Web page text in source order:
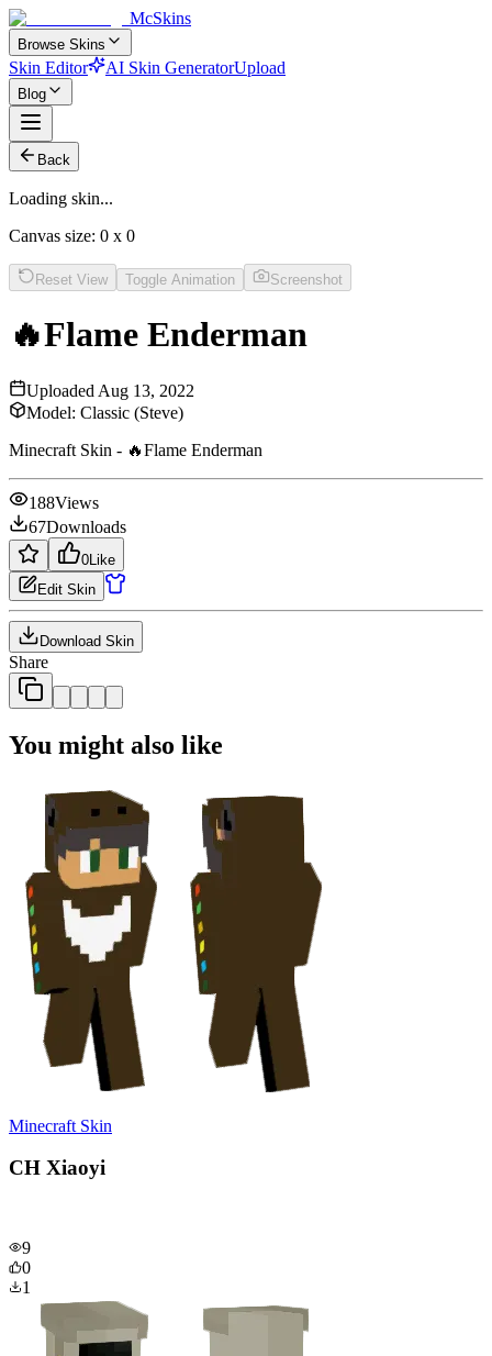
McSkins
Browse Skins
Skin Editor AI Skin GeneratorUpload
Blog
Back
Loading skin...
Canvas size: 0 x 0
Reset View Toggle Animation Screenshot
🔥Flame Enderman
Uploaded Aug 13, 2022
Model: Classic (Steve)
Minecraft Skin - 🔥Flame Enderman
188Views
67Downloads
0 Like
Edit Skin
Download Skin
Share
You might also like
Minecraft Skin
CH Xiaoyi
9
0
1